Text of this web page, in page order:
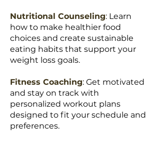
Nutritional Counseling: Learn
how to make healthier food
choices and create sustainable
eating habits that support your
weight loss goals.
Fitness Coaching: Get motivated
and stay on track with
personalized workout plans
designed to fit your schedule and
preferences.